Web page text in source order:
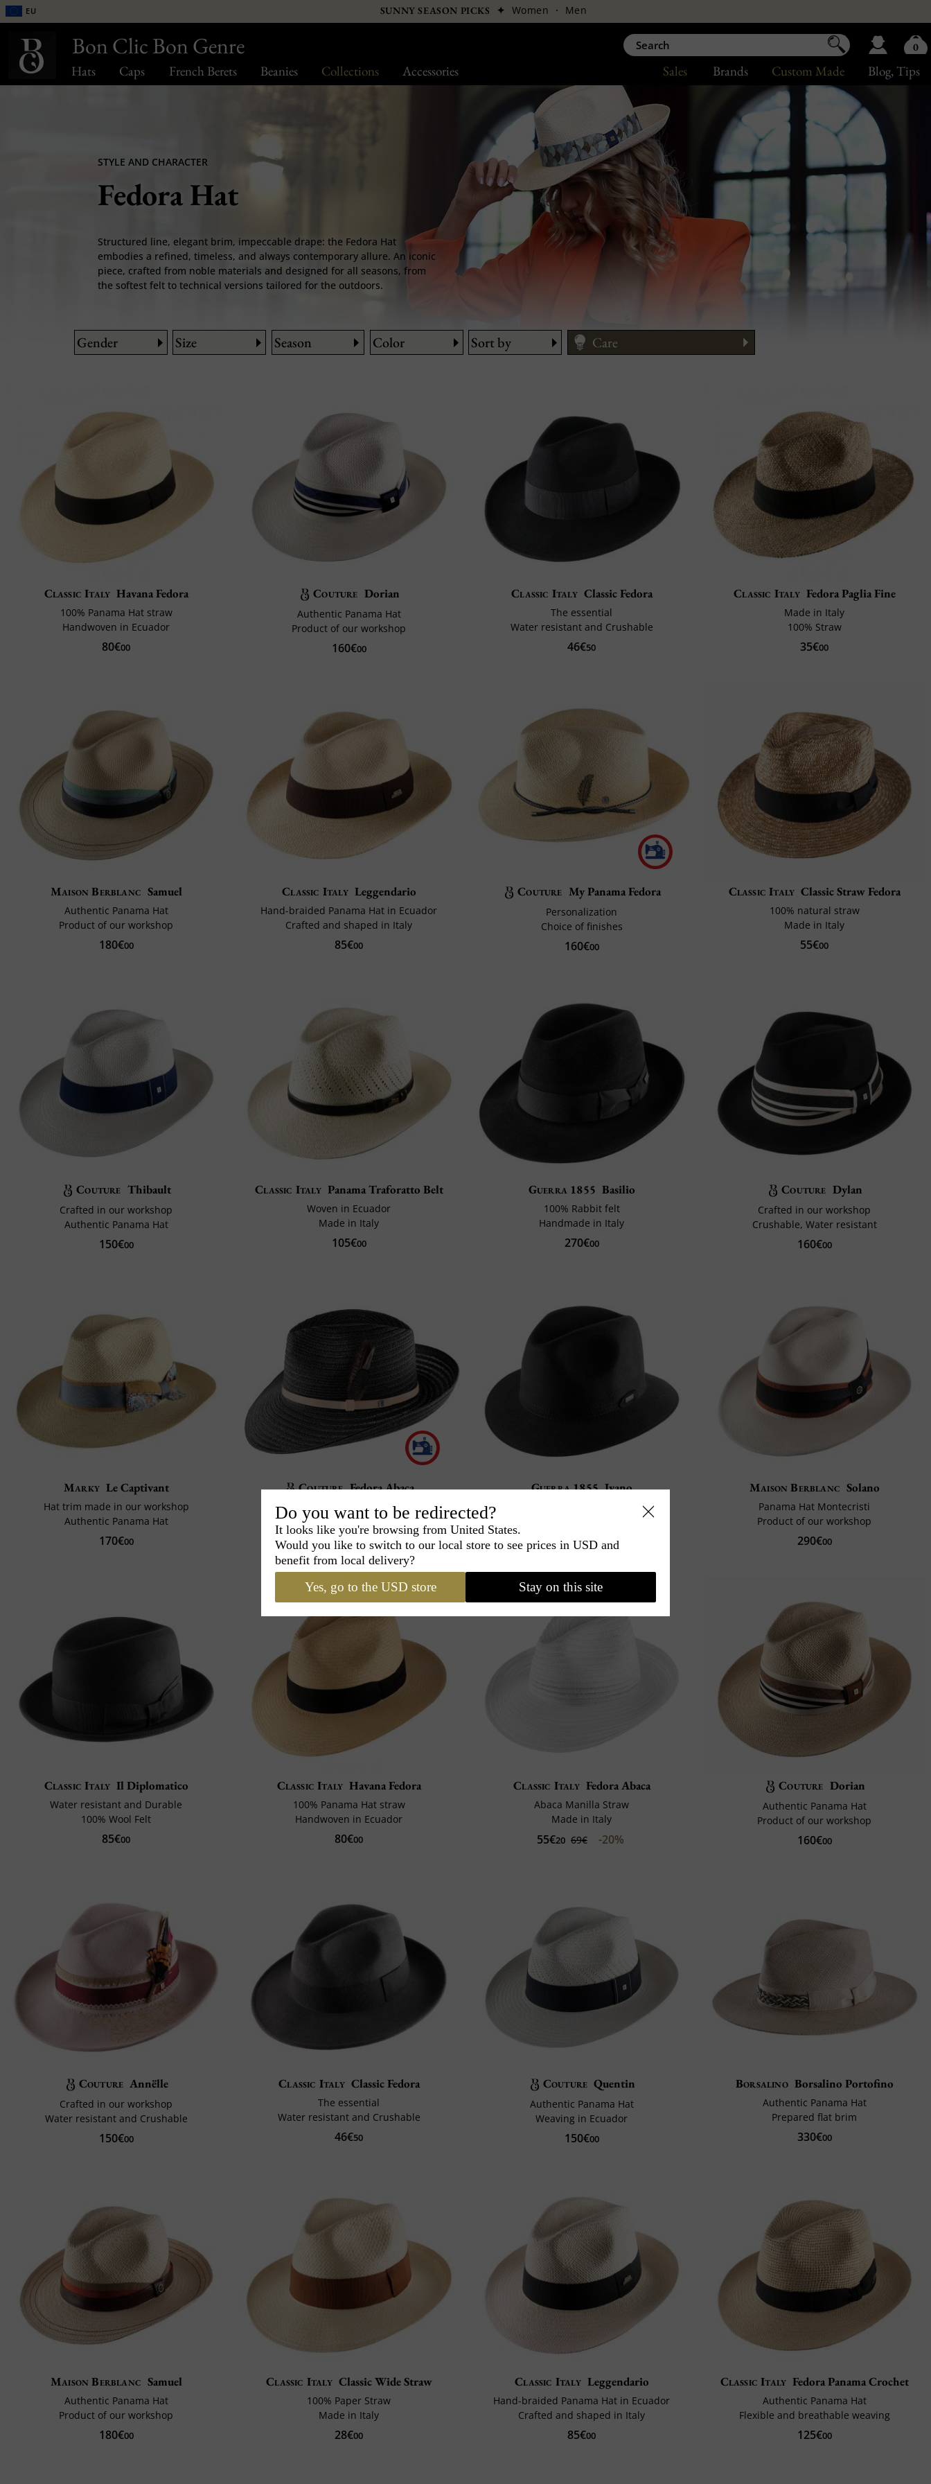
Hats Caps French Berets Beanies Collections Accessories Blog, Tips
Custom Made
Brands
Sales
EU SUNNY SEASON PICKS ✦ Women · Men
STYLE AND CHARACTER
Fedora Hat
Structured line, elegant brim, impeccable drape: the Fedora Hat
embodies a refined, timeless, and always contemporary allure. An iconic
piece, crafted from noble materials and designed for all seasons, from
the softest felt to technical versions tailored for the outdoors.
Gender Size Season Color Sort by
Care
How to Wear It
Classic Italy Havana Fedora
100% Panama Hat straw
Handwoven in Ecuador
80€00
Couture Dorian
Authentic Panama Hat
Product of our workshop
160€00
Classic Italy Classic Fedora
The essential
Water resistant and Crushable
46€50
Classic Italy Fedora Paglia Fine
Made in Italy
100% Straw
35€00
Maison Berblanc Samuel
Authentic Panama Hat
Product of our workshop
180€00
Classic Italy Leggendario
Hand-braided Panama Hat in Ecuador
Crafted and shaped in Italy
85€00
Couture My Panama Fedora
Personalization
Choice of finishes
160€00
Classic Italy Classic Straw Fedora
100% natural straw
Made in Italy
55€00
Couture Thibault
Crafted in our workshop
Authentic Panama Hat
150€00
Classic Italy Panama Traforatto Belt
Woven in Ecuador
Made in Italy
105€00
Guerra 1855 Basilio
100% Rabbit felt
Handmade in Italy
270€00
Couture Dylan
Crafted in our workshop
Crushable, Water resistant
160€00
Marky Le Captivant
Hat trim made in our workshop
Authentic Panama Hat
170€00
Couture Fedora Abaca
Personalization
Choice of finishes
155€00
Guerra 1855 Ivano
192€ 00 240€ -20%
Maison Berblanc Solano
Panama Hat Montecristi
Product of our workshop
290€00
Classic Italy Il Diplomatico
Water resistant and Durable
100% Wool Felt
85€00
Classic Italy Havana Fedora
100% Panama Hat straw
Handwoven in Ecuador
80€00
Classic Italy Fedora Abaca
Abaca Manilla Straw
Made in Italy
55€20 69€ -20%
Couture Dorian
Authentic Panama Hat
Product of our workshop
160€00
Couture Annëlle
Crafted in our workshop
Water resistant and Crushable
150€00
Classic Italy Classic Fedora
The essential
Water resistant and Crushable
46€50
Couture Quentin
Authentic Panama Hat
Weaving in Ecuador
150€00
Borsalino Borsalino Portofino
Authentic Panama Hat
Prepared flat brim
330€00
Maison Berblanc Samuel
Authentic Panama Hat
Product of our workshop
180€00
Classic Italy Classic Wide Straw
100% Paper Straw
Made in Italy
28€00
Classic Italy Leggendario
Hand-braided Panama Hat in Ecuador
Crafted and shaped in Italy
85€00
Classic Italy Fedora Panama Crochet
Authentic Panama Hat
Flexible and breathable weaving
125€00
Bon Clic Bon Genre 0
Do you want to be redirected?
It looks like you're browsing from United States.
Would you like to switch to our local store to see prices in USD and
benefit from local delivery?
Yes, go to the USD store Stay on this site